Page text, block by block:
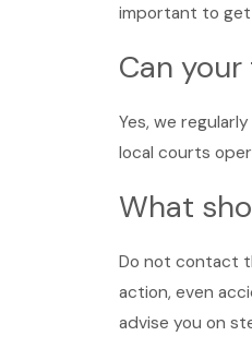
important to get
Can
Yes, we
local courts
What
Do not contact
action, even
advise you on